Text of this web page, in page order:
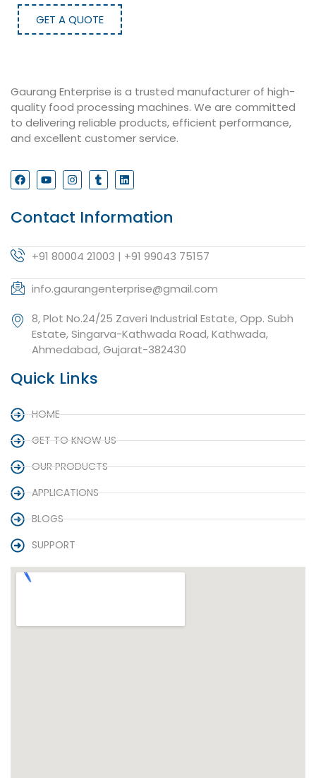
GET A QUOTE
Gaurang Enterprise is a trusted manufacturer of high-
quality food processing machines. We are committed
to delivering reliable products, efficient performance,
and excellent customer service.
Contact Information
+91 80004 21003 | +91 99043 75157
info.gaurangenterprise@gmail.com
8, Plot No.24/25 Zaveri Industrial Estate, Opp. Subh
Estate, Singarva-Kathwada Road, Kathwada,
Ahmedabad, Gujarat-382430
Quick Links
HOME
GET TO KNOW US
OUR PRODUCTS
APPLICATIONS
BLOGS
SUPPORT